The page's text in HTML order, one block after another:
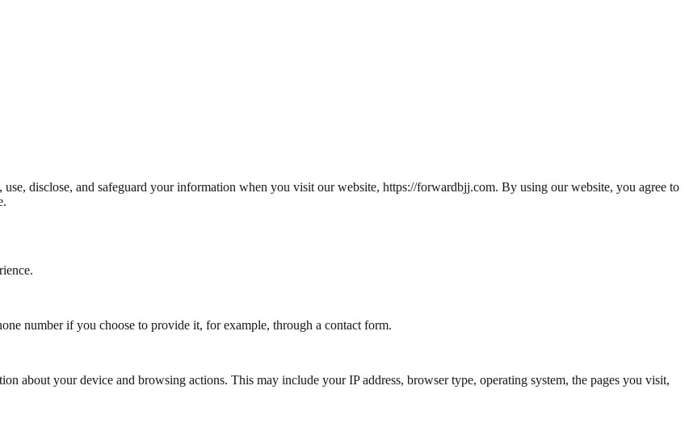
disclose, and safeguard your information when you visit our website, https://forwardbjj.com. By using our website, you agree to
number if you choose to provide it, for example, through a contact form.
about your device and browsing actions. This may include your IP address, browser type, operating system, the pages you visit,